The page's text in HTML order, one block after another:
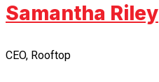
Samantha Riley
CEO, Rooftop